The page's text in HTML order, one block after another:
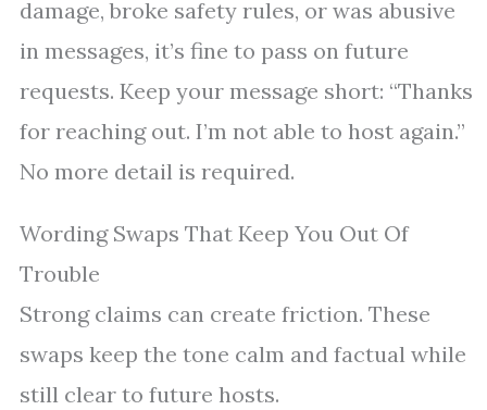
damage, broke safety rules, or was abusive
in messages, it’s fine to pass on future
requests. Keep your message short: “Thanks
for reaching out. I’m not able to host again.”
No more detail is required.
Wording Swaps That Keep You Out Of
Trouble
Strong claims can create friction. These
swaps keep the tone calm and factual while
still clear to future hosts.